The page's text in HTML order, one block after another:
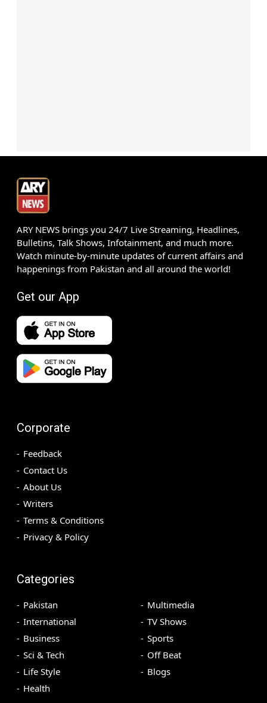
ARY NEWS brings you 24/7 Live Streaming, Headlines,
Bulletins, Talk Shows, Infotainment, and much more.
Watch minute-by-minute updates of current affairs and
happenings from Pakistan and all around the world!
Get our App
Corporate
Feedback
Contact Us
About Us
Writers
Terms & Conditions
Privacy & Policy
Categories
Pakistan
International
Business
Sci & Tech
Life Style
Health
Multimedia
TV Shows
Sports
Off Beat
Blogs